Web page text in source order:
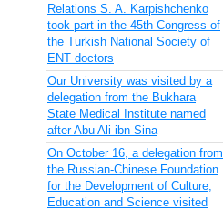
Relations S. A. Karpishchenko
took part in the 45th Congress of
the Turkish National Society of
ENT doctors
Our University was visited by a
delegation from the Bukhara
State Medical Institute named
after Abu Ali ibn Sina
On October 16, a delegation from
the Russian-Chinese Foundation
for the Development of Culture,
Education and Science visited